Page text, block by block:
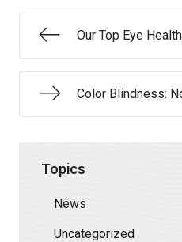
Our Top Eye
Color Blindness:
Topics
News
Uncategorized